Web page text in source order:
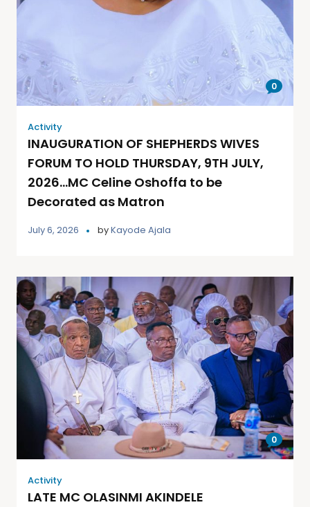
0
Activity
INAUGURATION OF SHEPHERDS WIVES
FORUM TO HOLD THURSDAY, 9TH JULY,
2026…MC Celine Oshoffa to be
Decorated as Matron
July 6, 2026 byKayode Ajala
0
Activity
LATE MC OLASINMI AKINDELE